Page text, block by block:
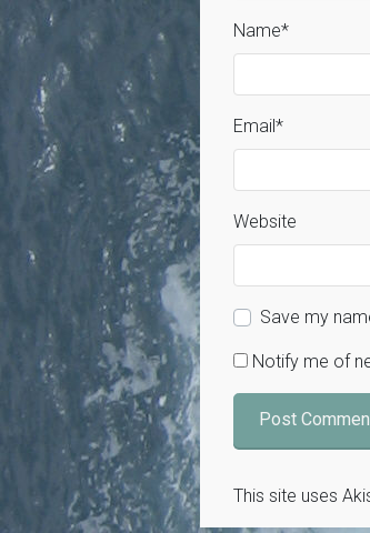
Name*
Email*
Website
Save my
Notify me of
This site uses